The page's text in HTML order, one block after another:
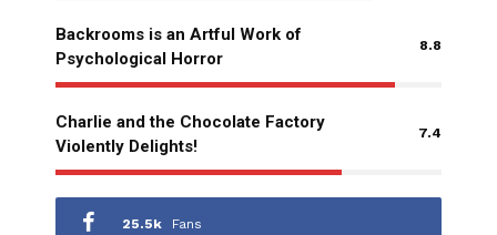
Backrooms is an Artful Work of
Psychological Horror
8.8
Charlie and the Chocolate Factory
Violently Delights!
7.4
25.5k Fans